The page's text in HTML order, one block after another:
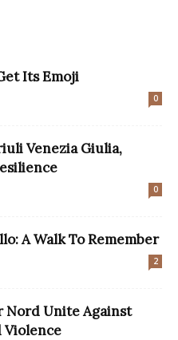
Its Emoji
0
Venezia Giulia,
0
A Walk To Remember
2
Nord Unite Against
Violence